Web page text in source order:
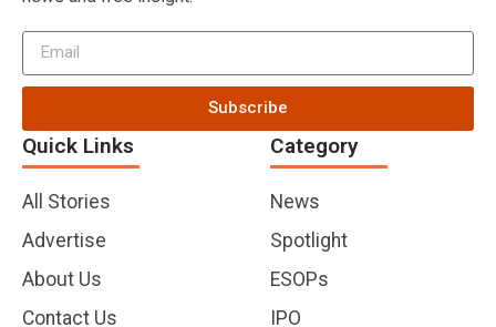
Quick Links
All Stories
Advertise
About Us
Contact Us
Category
News
Spotlight
ESOPs
IPO
Subscribe